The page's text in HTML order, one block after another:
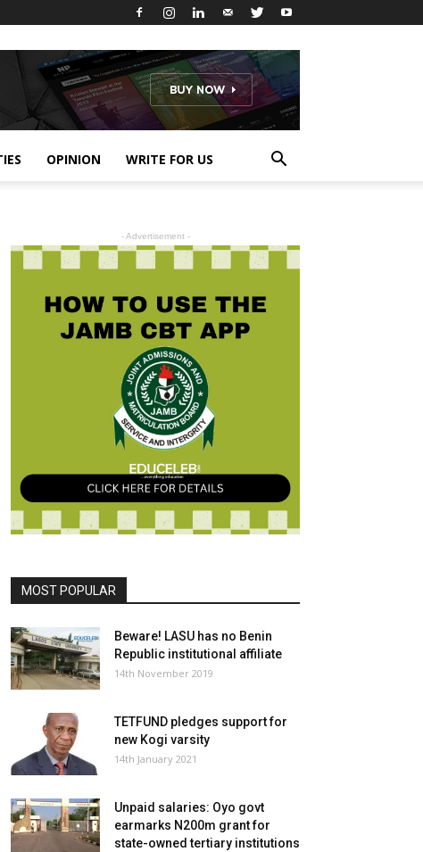
OPINION WRITE FOR US
- Advertisement -
MOST POPULAR
Beware! LASU has no Benin
Republic institutional affiliate
14th November 2019
TETFUND pledges support for
new Kogi varsity
14th January 2021
Unpaid salaries: Oyo govt
earmarks N200m grant for
state-owned tertiary institutions